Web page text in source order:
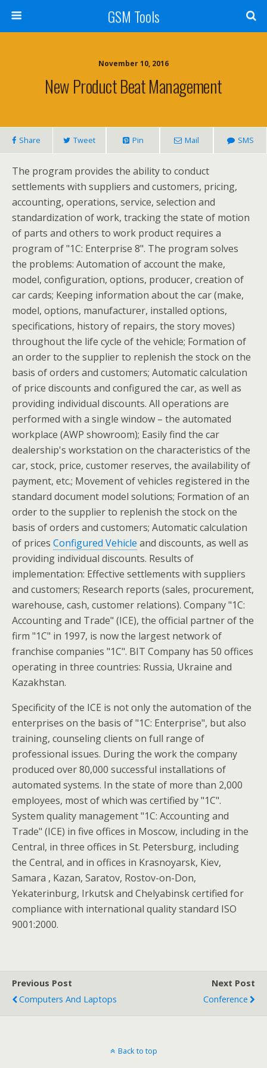
GSM Tools
November 10, 2016
New Product Beat Management
Share Tweet Pin Mail SMS
The program provides the ability to conduct
settlements with suppliers and customers, pricing,
accounting, operations, service, selection and
standardization of work, tracking the state of motion
of parts and others to work product requires a
program of "1C: Enterprise 8". The program solves
the problems: Automation of account the make,
model, configuration, options, producer, creation of
car cards; Keeping information about the car (make,
model, options, manufacturer, installed options,
specifications, history of repairs, the story moves)
throughout the life cycle of the vehicle; Formation of
an order to the supplier to replenish the stock on the
basis of orders and customers; Automatic calculation
of price discounts and configured the car, as well as
providing individual discounts. All operations are
performed with a single window – the automated
workplace (AWP showroom); Easily find the car
dealership's workstation on the characteristics of the
car, stock, price, customer reserves, the availability of
payment, etc.; Movement of vehicles registered in the
standard document model solutions; Formation of an
order to the supplier to replenish the stock on the
basis of orders and customers; Automatic calculation
of prices Configured Vehicle and discounts, as well as
providing individual discounts. Results of
implementation: Effective settlements with suppliers
and customers; Research reports (sales, procurement,
warehouse, cash, customer relations). Company "1C:
Accounting and Trade" (ICE), the official partner of the
firm "1C" in 1997, is now the largest network of
franchise companies "1C". BIT Company has 50 offices
operating in three countries: Russia, Ukraine and
Kazakhstan.
Specificity of the ICE is not only the automation of the
enterprises on the basis of "1C: Enterprise", but also
training, counseling clients on full range of
professional issues. During the work the company
produced over 80,000 successful installations of
automated systems. In the state of more than 2,000
employees, most of which was certified by "1C".
System quality management "1C: Accounting and
Trade" (ICE) in five offices in Moscow, including in the
Central, in three offices in St. Petersburg, including
the Central, and in offices in Krasnoyarsk, Kiev,
Samara , Kazan, Saratov, Rostov-on-Don,
Yekaterinburg, Irkutsk and Chelyabinsk certified for
compliance with international quality standard ISO
9001:2000.
Previous Post
Computers And Laptops
Next Post
Conference
Back to top